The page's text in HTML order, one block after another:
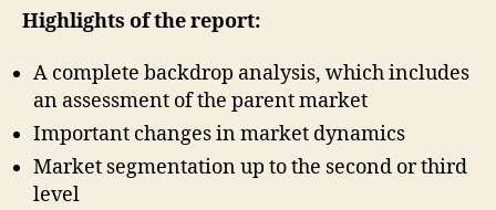
Highlights of the report:
A complete backdrop analysis, which includes
an assessment of the parent market
Important changes in market dynamics
Market segmentation up to the second or third
level